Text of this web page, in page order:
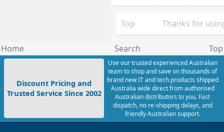
Top Thanks for
Home Search Top
Discount Pricing and
Trusted Service Since 2002
Use our trusted experienced Australian
team to shop and save on thousands of
brand new IT and tech products shipped
Australia wide direct from authorised
Australian distributors to you. Fast
dispatch, no re-shipping delays, and
friendly Australian support.